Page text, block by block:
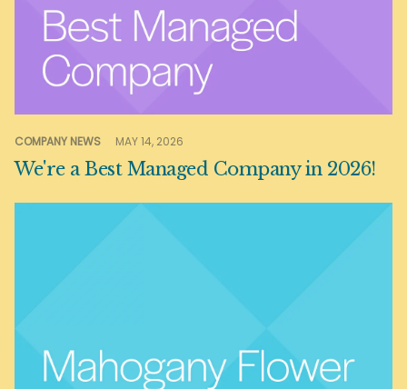
COMPANY NEWS MAY 14, 2026
We're a Best Managed Company in 2026!